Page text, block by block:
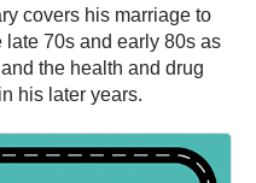
covers his marriage to
late 70s and early 80s as
the health and drug
his later years.